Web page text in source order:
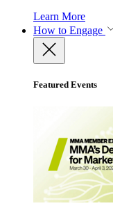
Learn More
How to Engage
Featured Events